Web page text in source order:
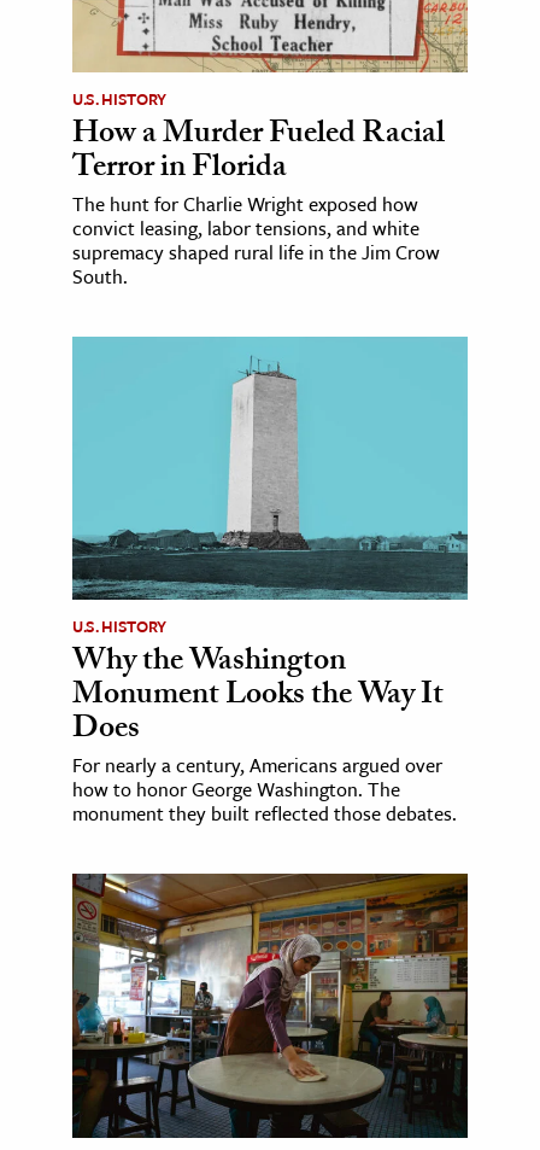
U.S. HISTORY
How a Murder Fueled Racial
Terror in Florida
The hunt for Charlie Wright exposed how
convict leasing, labor tensions, and white
supremacy shaped rural life in the Jim Crow
South.
U.S. HISTORY
Why the Washington
Monument Looks the Way It
Does
For nearly a century, Americans argued over
how to honor George Washington. The
monument they built reflected those debates.